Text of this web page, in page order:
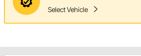
Select Vehicle